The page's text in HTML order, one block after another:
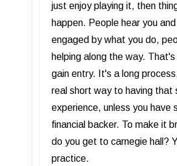
just enjoy playing it, then
happen. People hear you
engaged by what you do,
helping along the way.
gain entry. It's a long
real short way to having that
experience, unless you have
financial backer. To make it
do you get to carnegie hall?
practice.